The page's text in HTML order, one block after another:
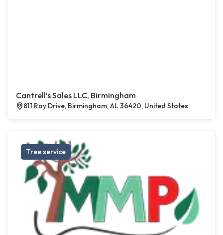
Cantrell’s Sales LLC, Birmingham
811 Ray Drive, Birmingham, AL 36420, United States
Tree service